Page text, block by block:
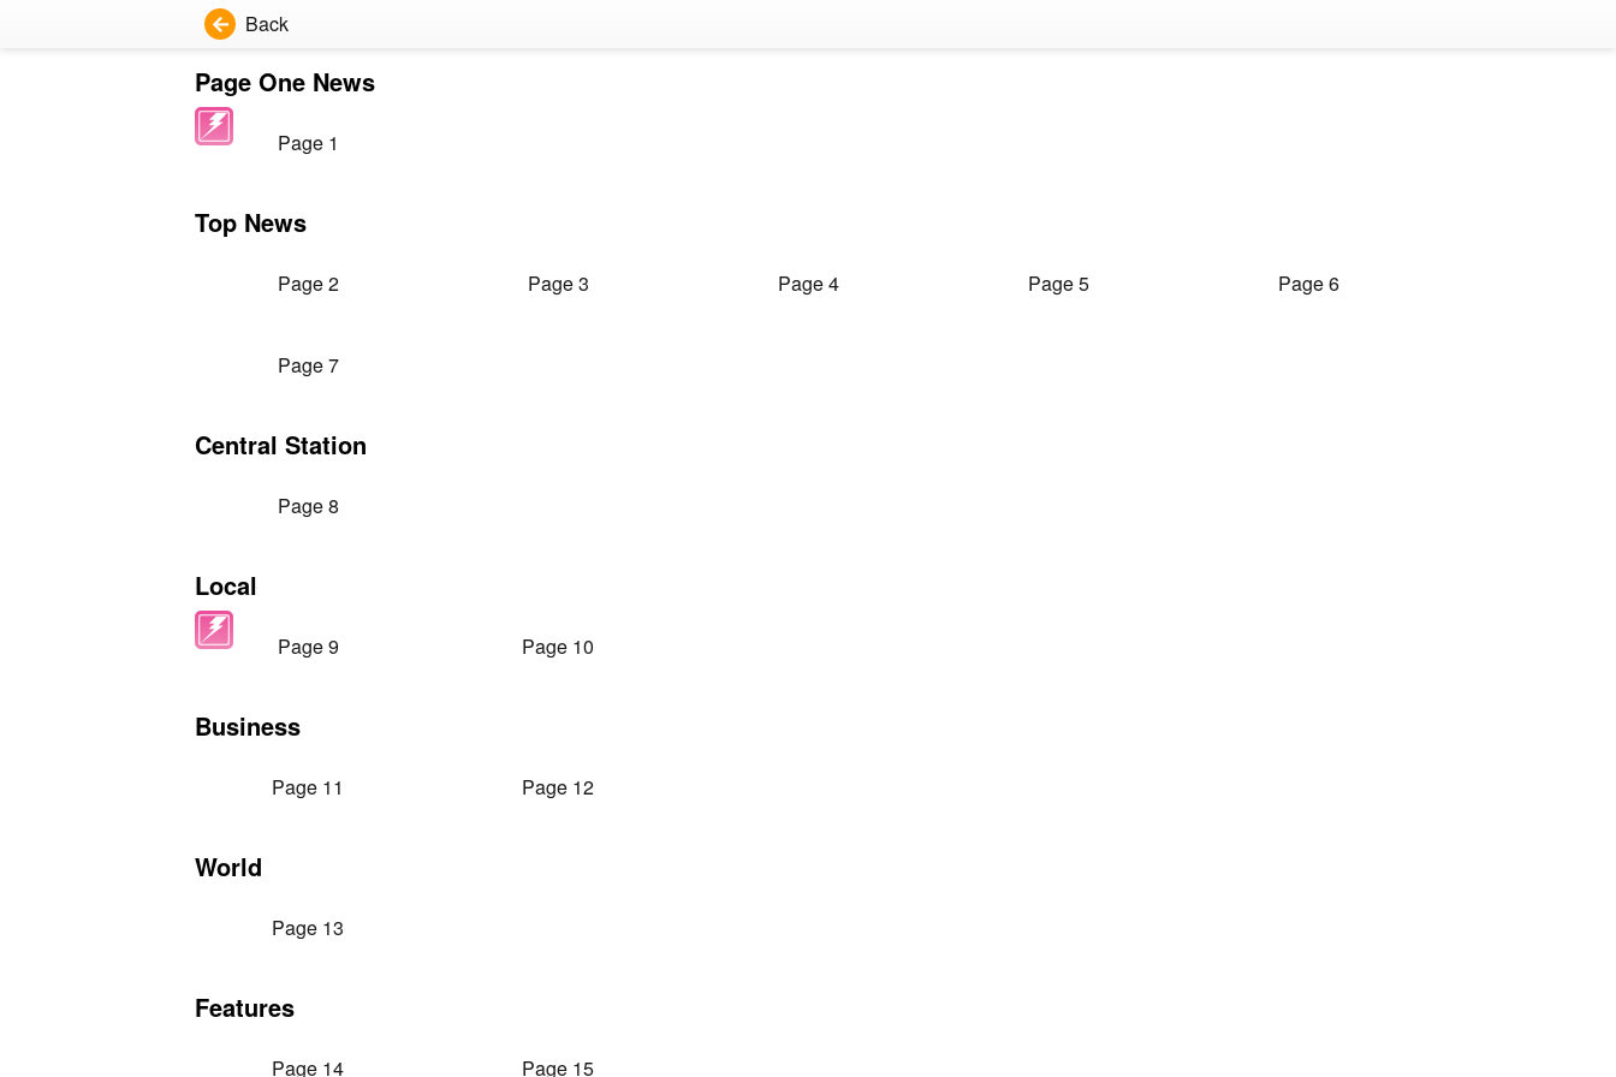
Back
Page One News
Page 1
Top News
Page 2 Page 3 Page 4 Page 5 Page 6
Page 7
Central Station
Page 8
Local
Page 9 Page 10
Business
Page 11 Page 12
World
Page 13
Features
Page 14 Page 15